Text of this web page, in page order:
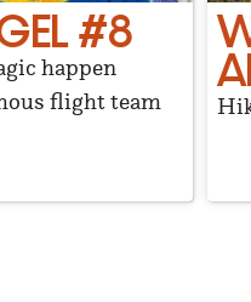
#8
happen
flight team